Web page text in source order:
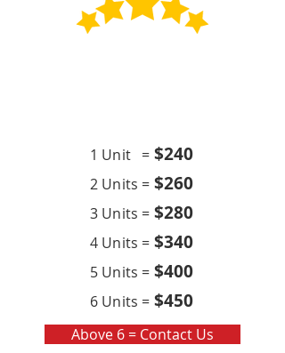
1 Unit = $240
2 Units = $260
3 Units = $280
4 Units = $340
5 Units = $400
6 Units = $450
Above 6 = Contact Us